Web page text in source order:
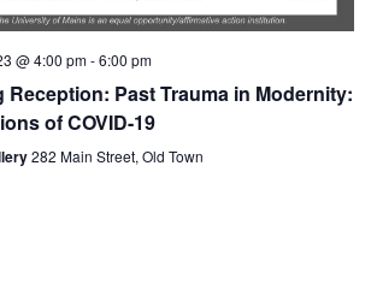
@ 4:00 pm-6:00 pm
Reception: Past Trauma in Modernity:
of COVID-19
282 Main Street, Old Town